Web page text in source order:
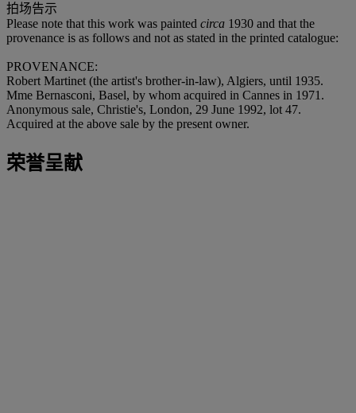
拍场告示
Please note that this work was painted circa 1930 and that the
provenance is as follows and not as stated in the printed catalogue:
PROVENANCE:
Robert Martinet (the artist's brother-in-law), Algiers, until 1935.
Mme Bernasconi, Basel, by whom acquired in Cannes in 1971.
Anonymous sale, Christie's, London, 29 June 1992, lot 47.
Acquired at the above sale by the present owner.
荣誉呈献